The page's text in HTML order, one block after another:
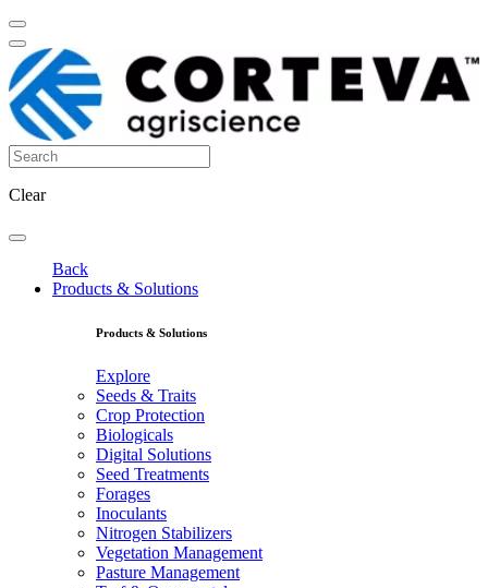
Clear
Back
Products & Solutions
Products & Solutions
Explore
Seeds & Traits
Crop Protection
Biologicals
Digital Solutions
Seed Treatments
Forages
Inoculants
Nitrogen Stabilizers
Vegetation Management
Pasture Management